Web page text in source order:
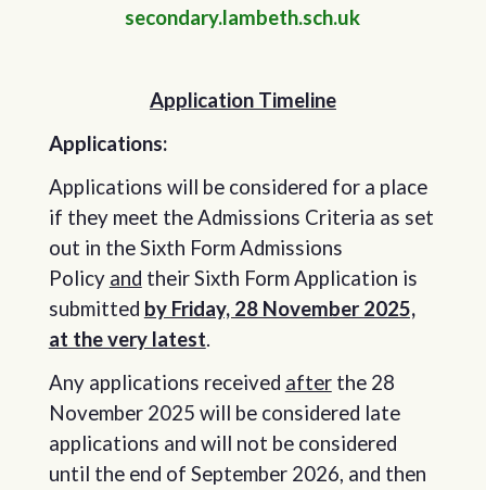
secondary.lambeth.sch.uk
Application Timeline
Applications:
Applications will be considered for a place
if they meet the Admissions Criteria as set
out in the Sixth Form Admissions
Policy and their Sixth Form Application is
submitted by Friday, 28 November 2025,
at the very latest.
Any applications received afterthe 28
November 2025 will be considered late
applications and will not be considered
until the end of September 2026, and then